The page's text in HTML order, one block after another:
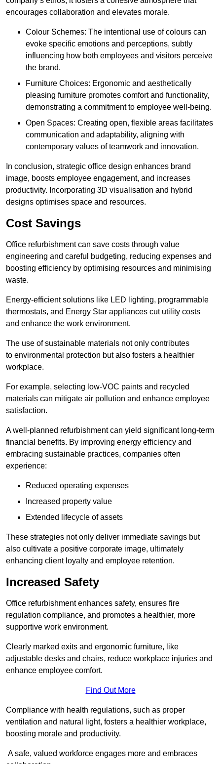
encourages collaboration and elevates morale.
Colour Schemes: The intentional use of colours can
evoke specific emotions and perceptions, subtly
influencing how both employees and visitors perceive
the brand.
Furniture Choices: Ergonomic and aesthetically
pleasing furniture promotes comfort and functionality,
demonstrating a commitment to employee well-being.
Open Spaces: Creating open, flexible areas facilitates
communication and adaptability, aligning with
contemporary values of teamwork and innovation.
In conclusion, strategic office design enhances brand
image, boosts employee engagement, and increases
productivity. Incorporating 3D visualisation and hybrid
designs optimises space and resources.
Cost Savings
Office refurbishment can save costs through value
engineering and careful budgeting, reducing expenses and
boosting efficiency by optimising resources and minimising
waste.
Energy-efficient solutions like LED lighting, programmable
thermostats, and Energy Star appliances cut utility costs
and enhance the work environment.
The use of sustainable materials not only contributes
to environmental protection but also fosters a healthier
workplace.
For example, selecting low-VOC paints and recycled
materials can mitigate air pollution and enhance employee
satisfaction.
A well-planned refurbishment can yield significant long-term
financial benefits. By improving energy efficiency and
embracing sustainable practices, companies often
experience:
Reduced operating expenses
Increased property value
Extended lifecycle of assets
These strategies not only deliver immediate savings but
also cultivate a positive corporate image, ultimately
enhancing client loyalty and employee retention.
Increased Safety
Office refurbishment enhances safety, ensures fire
regulation compliance, and promotes a healthier, more
supportive work environment.
Clearly marked exits and ergonomic furniture, like
adjustable desks and chairs, reduce workplace injuries and
enhance employee comfort.
Find Out More
Compliance with health regulations, such as proper
ventilation and natural light, fosters a healthier workplace,
boosting morale and productivity.
A safe, valued workforce engages more and embraces